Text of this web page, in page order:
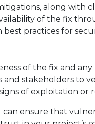
along with
of the fix
best practices for
of the fix and
and stakeholders to
of exploitation
ensure that